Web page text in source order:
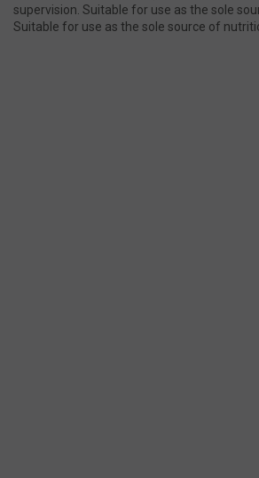
supervision. Suitable for use as the sole
Suitable for use as the sole source of